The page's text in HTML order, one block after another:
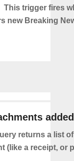
This trigger fires
new Breaking
added
returns a list
(like a receipt, or